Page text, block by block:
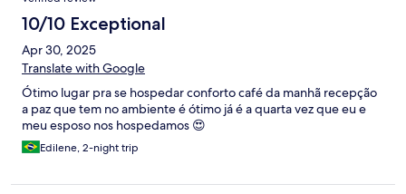
10/10 Exceptional
Apr 30, 2025
Translate with Google
Ótimo lugar pra se hospedar conforto café da manhã recepção
a paz que tem no ambiente é ótimo já é a quarta vez que eu e
meu esposo nos hospedamos 😍
Edilene, 2-night trip